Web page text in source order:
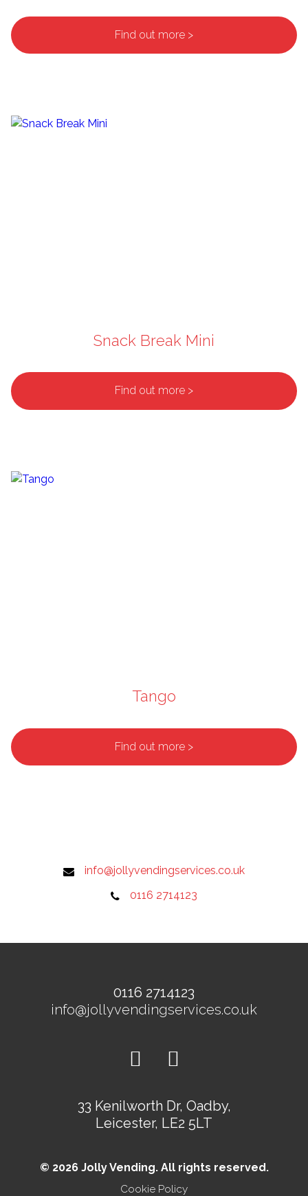
Find out more >
Snack Break Mini
Find out more >
Tango
Find out more >
info@jollyvendingservices.co.uk
0116 2714123
0116 2714123
info@jollyvendingservices.co.uk
33 Kenilworth Dr, Oadby,
Leicester, LE2 5LT
© 2026 Jolly Vending. All rights reserved.
Cookie Policy